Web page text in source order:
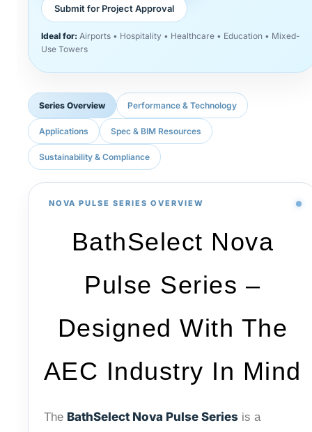
Submit for Project Approval
Ideal for: Airports • Hospitality • Healthcare • Education • Mixed-
Use Towers
Series Overview Performance & Technology
Applications Spec & BIM Resources
Sustainability & Compliance
NOVA PULSE SERIES OVERVIEW
BathSelect Nova
Pulse Series –
Designed With The
AEC Industry In Mind
The BathSelect Nova Pulse Seriesis a